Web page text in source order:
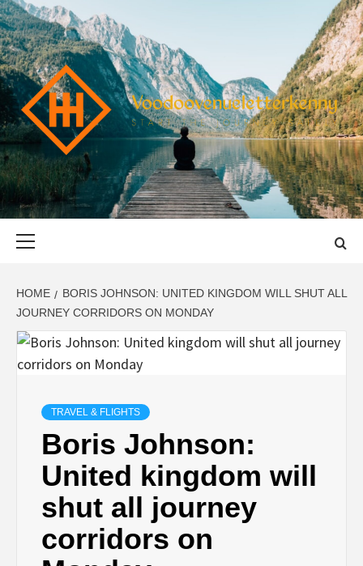
Skip
to
content
START THE JOURNEY SAFELY
HOME
BORIS JOHNSON: UNITED KINGDOM WILL SHUT ALL
JOURNEY CORRIDORS ON MONDAY
TRAVEL & FLIGHTS
Boris Johnson:
United kingdom will
shut all journey
corridors on